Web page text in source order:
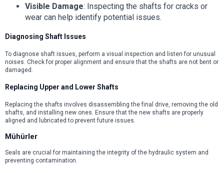
Visible Damage: Inspecting the shafts for cracks or
wear can help identify potential issues.
Diagnosing Shaft Issues
To diagnose shaft issues, perform a visual inspection and listen for unusual
noises. Check for proper alignment and ensure that the shafts are not bent or
damaged.
Replacing Upper and Lower Shafts
Replacing the shafts involves disassembling the final drive, removing the old
shafts, and installing new ones. Ensure that the new shafts are properly
aligned and lubricated to prevent future issues.
Mühürler
Seals are crucial for maintaining the integrity of the hydraulic system and
preventing contamination.